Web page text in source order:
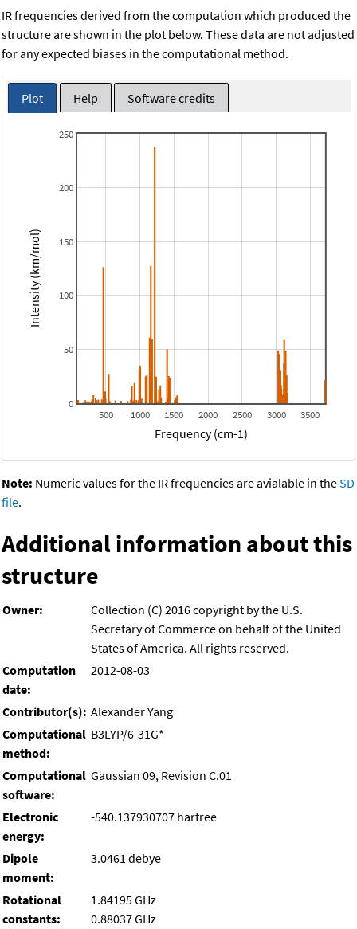
IR frequencies derived from the computation which produced the
structure are shown in the plot below. These data are not adjusted
for any expected biases in the computational method.
Plot Help Software credits
500 1000 1500 2000 2500 3000 3500
0
50
100
150
200
250
Frequency (cm-1)
Intensity (km/mol)
Note: Numeric values for the IR frequencies are avialable in theSD
file.
Additional information about this
structure
Owner:
Collection (C) 2016 copyright by the U.S.
Secretary of Commerce on behalf of the United
States of America. All rights reserved.
Computation
date:
2012-08-03
Contributor(s): Alexander Yang
Computational
method:
B3LYP/6-31G*
Computational
software:
Gaussian 09, Revision C.01
Electronic
energy:
-540.137930707 hartree
Dipole
moment:
3.0461 debye
Rotational
constants:
1.84195 GHz
0.88037 GHz